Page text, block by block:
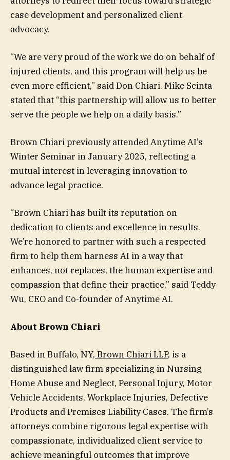
case development and personalized client
advocacy.
“We are very proud of the work we do on behalf of
injured clients, and this program will help us be
even more efficient,” said Don Chiari. Mike Scinta
stated that “this partnership will allow us to better
serve the people we help on a daily basis.”
Brown Chiari previously attended Anytime AI’s
Winter Seminar in January 2025, reflecting a
mutual interest in leveraging innovation to
advance legal practice.
“Brown Chiari has built its reputation on
dedication to clients and excellence in results.
We’re honored to partner with such a respected
firm to help them harness AI in a way that
enhances, not replaces, the human expertise and
compassion that define their practice,” said Teddy
Wu, CEO and Co-founder of Anytime AI.
About Brown Chiari
Based in Buffalo, NY, Brown Chiari LLP, is a
distinguished law firm specializing in Nursing
Home Abuse and Neglect, Personal Injury, Motor
Vehicle Accidents, Workplace Injuries, Defective
Products and Premises Liability Cases. The firm’s
attorneys combine rigorous legal expertise with
compassionate, individualized client service to
achieve meaningful outcomes that improve